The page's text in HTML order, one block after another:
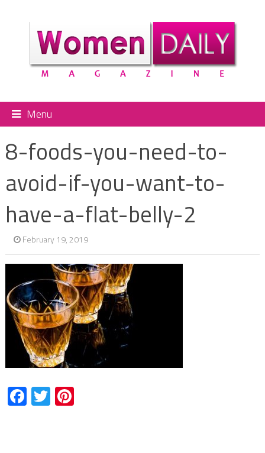
Menu
8-foods-you-need-to-
avoid-if-you-want-to-
have-a-flat-belly-2
February 19, 2019
Facebook
TwitterPinterest